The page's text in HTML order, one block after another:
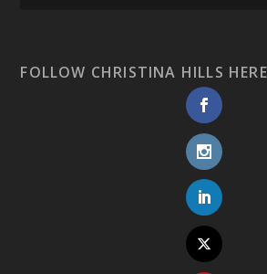
FOLLOW CHRISTINA HILLS HERE